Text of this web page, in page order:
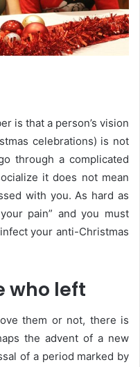
is that a person’s vision
celebrations) is not
through a complicated
it does not mean
with you. As hard as
pain” and you must
your anti-Christmas
who left
them or not, there is
the advent of a new
of a period marked by